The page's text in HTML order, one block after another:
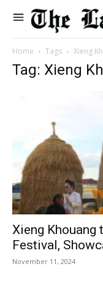
Home Tags Xieng
Tag: Xieng
Xieng Khouang
Festival,
November 11, 2024